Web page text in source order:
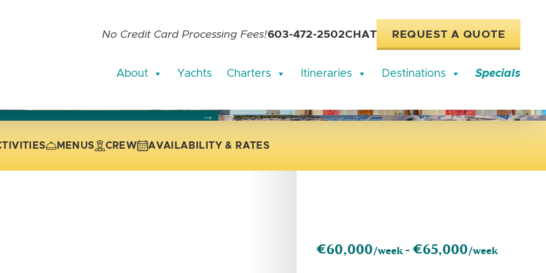
No Credit Card Processing Fees!603-472-2502CHAT REQUEST A QUOTE
About Yachts Charters Itineraries Destinations Specials
slide of the thumbnail carousel that follows.
current slide of the preceding main image carousel.
MENUS CREW AVAILABILITY & RATES
€60,000/week -€65,000/week